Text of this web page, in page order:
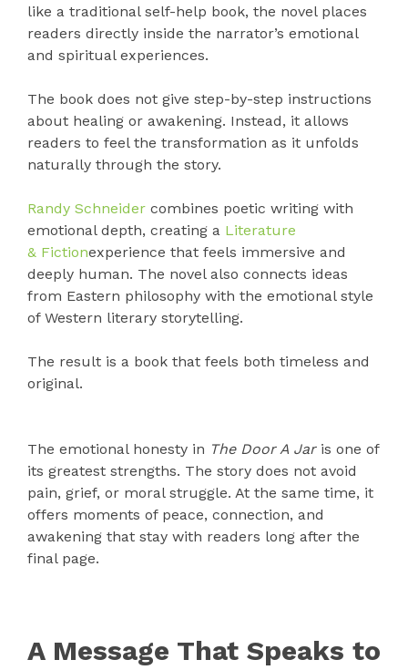
like a traditional self-help book, the novel places
readers directly inside the narrator’s emotional
and spiritual experiences.
The book does not give step-by-step instructions
about healing or awakening. Instead, it allows
readers to feel the transformation as it unfolds
naturally through the story.
Randy Schneider combines poetic writing with
emotional depth, creating a Literature
& Fictionexperience that feels immersive and
deeply human. The novel also connects ideas
from Eastern philosophy with the emotional style
of Western literary storytelling.
The result is a book that feels both timeless and
original.
The emotional honesty in The Door A Jar is one of
its greatest strengths. The story does not avoid
pain, grief, or moral struggle. At the same time, it
offers moments of peace, connection, and
awakening that stay with readers long after the
final page.
A Message That Speaks to